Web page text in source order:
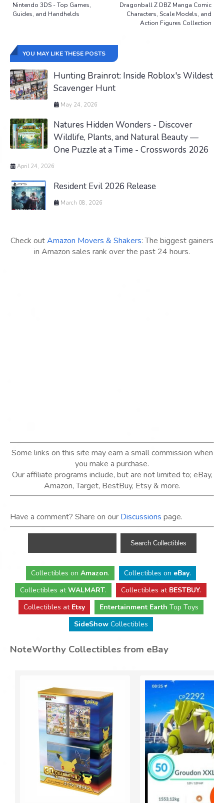
Dragonball Z DBZ Manga Comic
Characters, Scale Models, and
Action Figures Collection
Nintendo 3DS - Top Games,
Guides, and Handhelds
YOU MAY LIKE THESE POSTS
Hunting Brainrot: Inside Roblox's Wildest
Scavenger Hunt
May 24, 2026
Natures Hidden Wonders - Discover
Wildlife, Plants, and Natural Beauty —
One Puzzle at a Time - Crosswords 2026
April 24, 2026
Resident Evil 2026 Release
March 08, 2026
Check outAmazon Movers & Shakers: The biggest gainers
in Amazon sales rank over the past 24 hours.
Some links on this site may earn a small commission when
you make a purchase.
Our affiliate programs include, but are not limited to; eBay,
Amazon, Target, BestBuy, Etsy & more.
Have a comment? Share on our Discussions page.
Collectibles on Amazon. Collectibles on eBay.
Collectibles atWALMART. Collectibles at BESTBUY.
Collectibles at Etsy Entertainment Earth Top Toys
SideShowCollectibles
NoteWorthy Collectibles from eBay